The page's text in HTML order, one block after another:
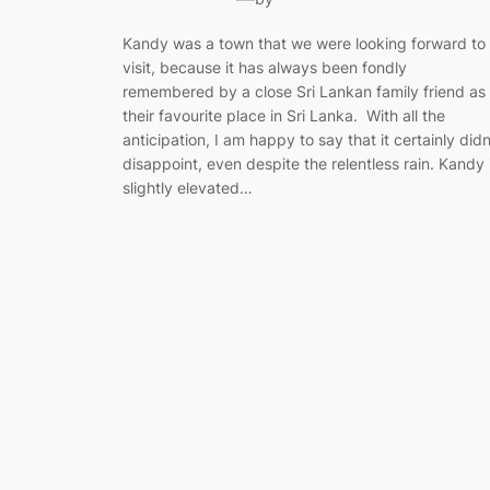
Kandy was a town that we were looking forward to
visit, because it has always been fondly
remembered by a close Sri Lankan family friend as
their favourite place in Sri Lanka. With all the
anticipation, I am happy to say that it certainly
disappoint, even despite the relentless rain. Kandy
slightly elevated…